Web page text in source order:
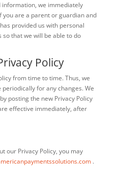
information, we immediately
are a parent or guardian and
provided us with personal
that we will be able to do
Policy
from time to time. Thus, we
for any changes. We
posting the new Privacy Policy
effective immediately, after
our Privacy Policy, you may
.